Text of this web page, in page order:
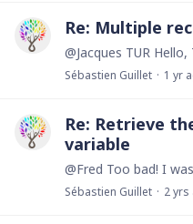
Re: Multiple
Sébastien Guillet 1 yr
Re: Retrieve
variable
Sébastien Guillet 2 yrs